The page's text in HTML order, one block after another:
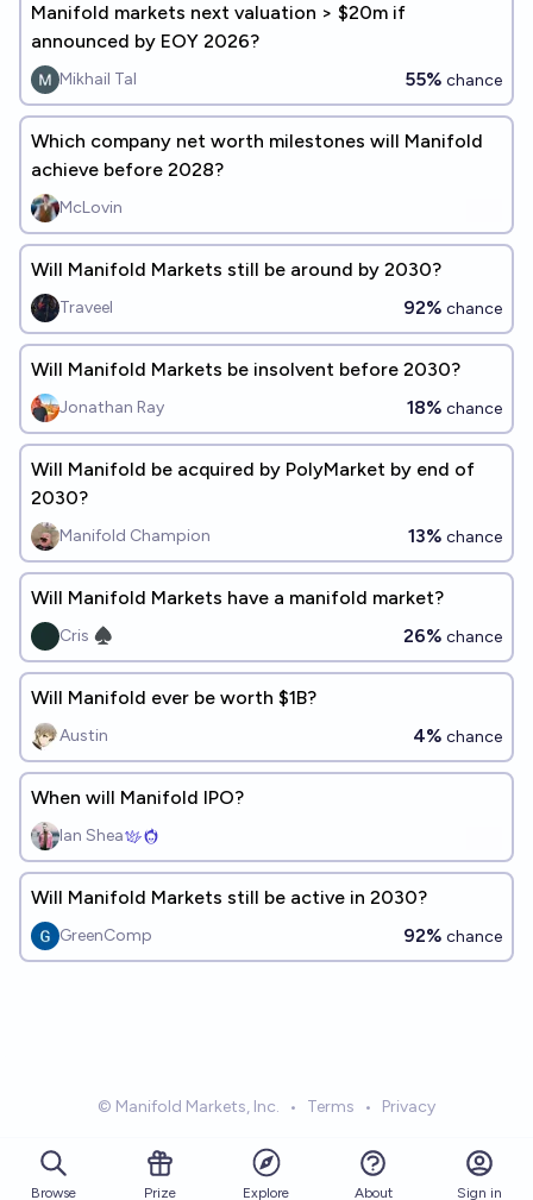
Manifold markets next valuation > $20m if
announced by EOY 2026?
Mikhail Tal 55% chance
Which company net worth milestones will Manifold
achieve before 2028?
McLovin
Will Manifold Markets still be around by 2030?
Traveel 92% chance
Will Manifold Markets be insolvent before 2030?
Jonathan Ray 18% chance
Will Manifold be acquired by PolyMarket by end of
2030?
Manifold Champion 13% chance
Will Manifold Markets have a manifold market?
Cris ♠︎ 26% chance
Will Manifold ever be worth $1B?
Austin 4% chance
When will Manifold IPO?
Ian Shea
Will Manifold Markets still be active in 2030?
GreenComp 92% chance
© Manifold Markets, Inc. • Terms • Privacy
Browse Prize Explore About Sign in